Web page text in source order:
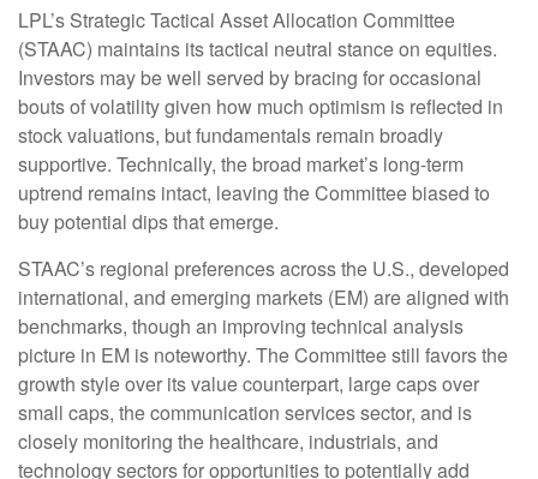
LPL’s Strategic Tactical Asset Allocation Committee
(STAAC) maintains its tactical neutral stance on equities.
Investors may be well served by bracing for occasional
bouts of volatility given how much optimism is reflected in
stock valuations, but fundamentals remain broadly
supportive. Technically, the broad market’s long-term
uptrend remains intact, leaving the Committee biased to
buy potential dips that emerge.
STAAC’s regional preferences across the U.S., developed
international, and emerging markets (EM) are aligned with
benchmarks, though an improving technical analysis
picture in EM is noteworthy. The Committee still favors the
growth style over its value counterpart, large caps over
small caps, the communication services sector, and is
closely monitoring the healthcare, industrials, and
technology sectors for opportunities to potentially add